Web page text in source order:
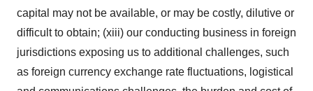
capital may not be available, or may be costly, dilutive or
difficult to obtain; (xiii) our conducting business in foreign
jurisdictions exposing us to additional challenges, such
as foreign currency exchange rate fluctuations, logistical